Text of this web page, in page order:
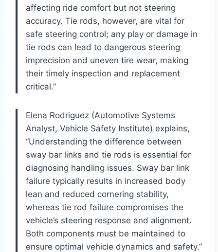
affecting ride comfort but not steering
accuracy. Tie rods, however, are vital for
safe steering control; any play or damage in
tie rods can lead to dangerous steering
imprecision and uneven tire wear, making
their timely inspection and replacement
critical.”
Elena Rodriguez (Automotive Systems
Analyst, Vehicle Safety Institute) explains,
“Understanding the difference between
sway bar links and tie rods is essential for
diagnosing handling issues. Sway bar link
failure typically results in increased body
lean and reduced cornering stability,
whereas tie rod failure compromises the
vehicle’s steering response and alignment.
Both components must be maintained to
ensure optimal vehicle dynamics and safety.”